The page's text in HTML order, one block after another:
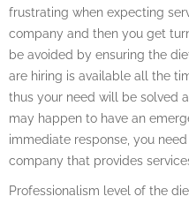
frustrating when expecting
company and then you get
be avoided by ensuring the
are hiring is available all the
thus your need will be solved
may happen to have an
immediate response, you
company that provides
Professionalism level of the